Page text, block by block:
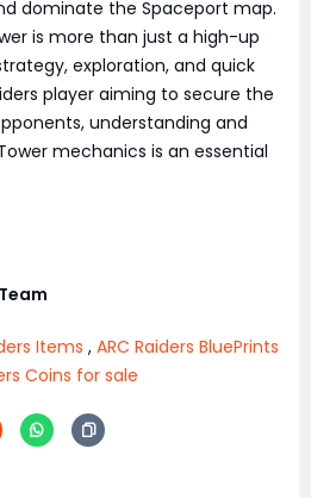
dominate the Spaceport map.
is more than just a high-up
exploration, and quick
player aiming to secure the
understanding and
mechanics is an essential
Items , ARC Raiders BluePrints
Coins for sale